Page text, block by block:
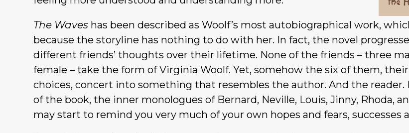
The Waves has been described as Woolf’s most autobiographical work,
because the storyline has nothing to do with her. In fact, the novel
different friends’ thoughts over their lifetime. None of the friends – three
female – take the form of Virginia Woolf. Yet, somehow the six of them,
choices, concert into something that resembles the author. And the reader.
of the book, the inner monologues of Bernard, Neville, Louis, Jinny, Rhoda,
may start to remind you very much of your own hopes and fears, successes